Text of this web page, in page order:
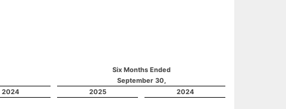
Six Months Ended
September 30,
2024 2025 2024